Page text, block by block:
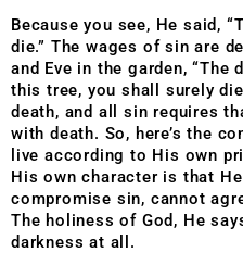
Because you see, He said,
die.” The wages of sin are
and Eve in the garden,
this tree, you shall surely
death, and all sin requires
with death. So, here’s the
live according to His own
His own character is that
compromise sin, cannot
The holiness of God, He
darkness at all.